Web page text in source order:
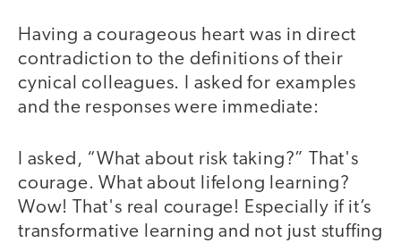
Having a courageous heart was in direct
contradiction to the definitions of their
cynical colleagues. I asked for examples
and the responses were immediate:
I asked, “What about risk taking?” That's
courage. What about lifelong learning?
Wow! That's real courage! Especially if it’s
transformative learning and not just stuffing